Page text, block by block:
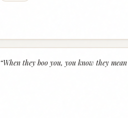
“When they boo you, you know they